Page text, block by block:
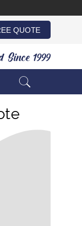
QUOTE
Since 1999